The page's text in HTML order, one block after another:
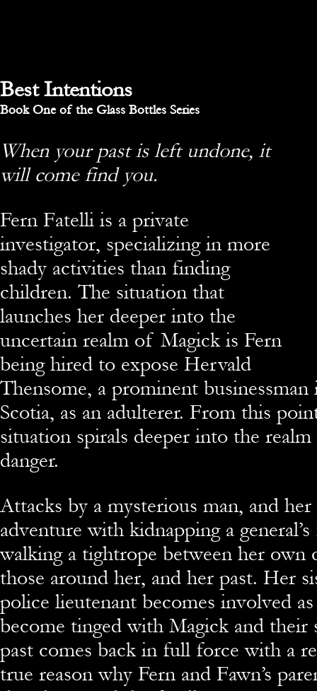
Best Intentions
Book One of the Glass Bottles Series
When your past is left undone, it
will come find you.
Fern Fatelli is a private
investigator, specializing in more
shady activities than finding
children. The situation that
launches her deeper into the
uncertain realm of Magick is Fern
being hired to expose Hervald
Thensome, a prominent
Scotia, as an adulterer. From this
situation spirals deeper into the
danger.
Attacks by a mysterious man, and
adventure with kidnapping a
walking a tightrope between her own
those around her, and her past. Her
police lieutenant becomes involved
become tinged with Magick and their
past comes back in full force with a
true reason why Fern and Fawn’s